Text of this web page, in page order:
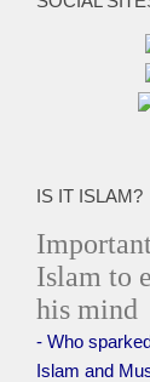
IS IT ISLAM?
Islam to
his mind
- Who
Islam and